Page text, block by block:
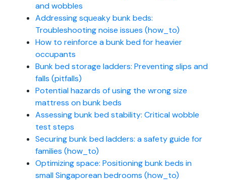
and wobbles
Addressing squeaky bunk beds:
Troubleshooting noise issues (how_to)
How to reinforce a bunk bed for heavier
occupants
Bunk bed storage ladders: Preventing slips and
falls (pitfalls)
Potential hazards of using the wrong size
mattress on bunk beds
Assessing bunk bed stability: Critical wobble
test steps
Securing bunk bed ladders: a safety guide for
families (how_to)
Optimizing space: Positioning bunk beds in
small Singaporean bedrooms (how_to)